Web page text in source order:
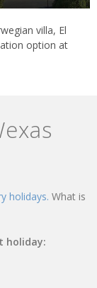
villa, El
option at
holidays. What is
holiday: